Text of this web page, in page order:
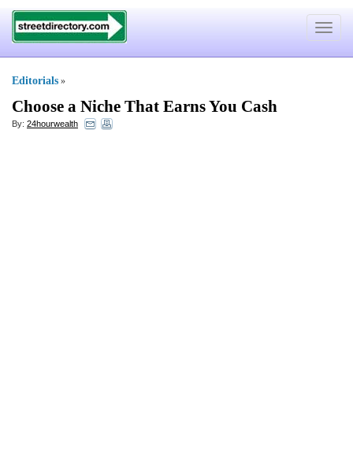
Toggle
Editorials »
Choose a Niche That Earns You Cash
By: 24hourwealth